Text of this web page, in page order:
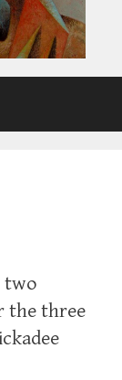
two
the three